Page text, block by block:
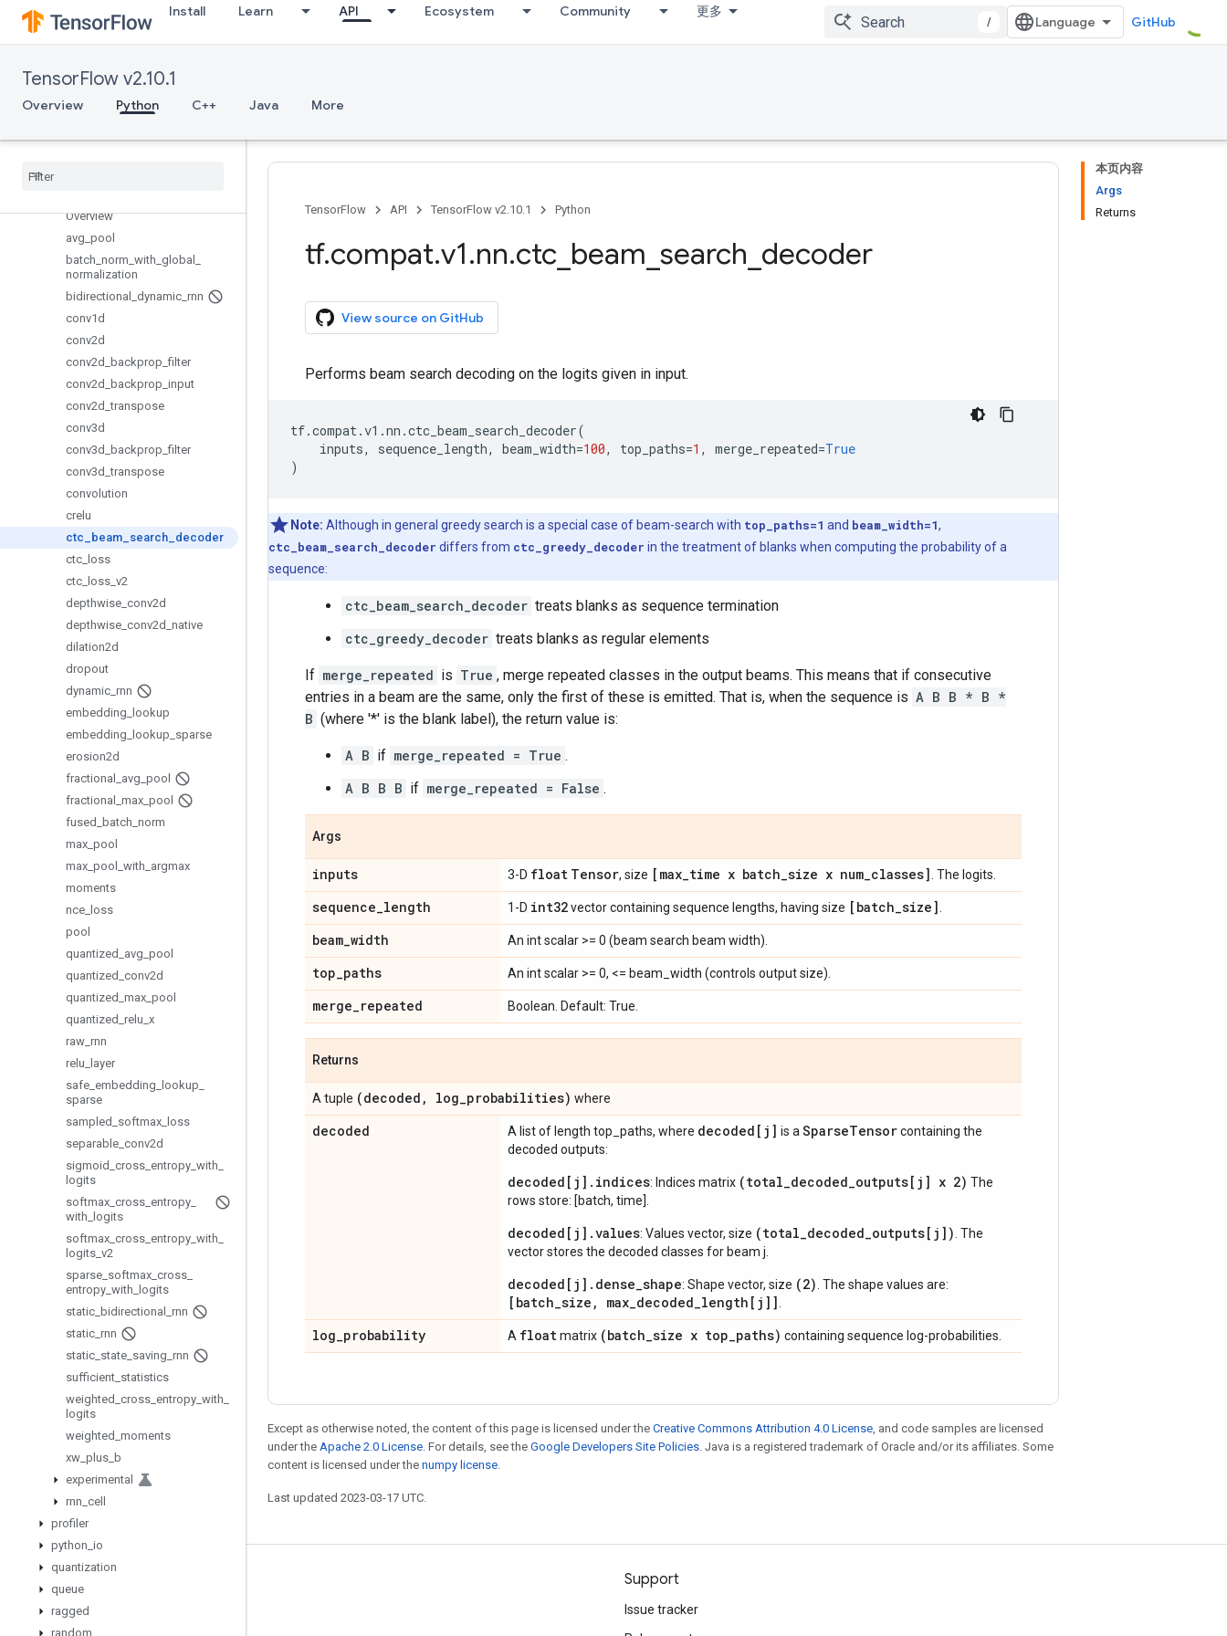
Install Learn API Ecosystem Community 更多
/ GitHub
TensorFlow v2.10.1
Overview Python C++ Java More
lookup
losses
math
metrics
nest
Overview
avg pool
batch norm with global
normalization
bidirectional
dynamic rnn
conv1d
conv2d
conv2d
backprop _filter
conv2d
backprop input
conv2d _transpose
conv3d
conv3d
backprop _filter
conv3d _transpose
convolution
crelu
ctc
beam search decoder
ctc
loss
ctc
loss v2
depthwise conv2d
depthwise conv2d native
dilation2d
dropout
dynamic rnn
embedding
lookup
embedding
lookup sparse
erosion2d
fractional
avg pool
fractional
max pool
fused
batch norm
max pool
max pool with argmax
moments
nce
loss
pool
quantized avg pool
quantized conv2d
quantized max pool
quantized relu x
raw rnn
relu
layer
safe embedding lookup
sparse
sampled softmax
loss
separable conv2d
sigmoid cross entropy with
logits
softmax cross entropy
with
logits
softmax cross entropy with
logits v2
sparse softmax cross
entropy with
logits
static bidirectional
rnn
static rnn
static state saving rnn
sufficient statistics
weighted cross entropy with
logits
weighted moments
xw plus b
experimental
rnn cell
profiler
python io
quantization
queue
ragged
random
本页内容
Args
Returns
TensorFlow API TensorFlow v2.10.1 Python
tf.compat.v1.nn.ctc beam search decoder
View source on GitHub
Performs beam search decoding on the logits given in input.
tf.compat.v1 .nn .ctc_beam_search_decoder(
inputs, sequence_length, beam_width=100, top_paths=1 , merge_repeated=True
)
Note: Although in general greedy search is a special case of beam-search with top_paths=1 and beam_width=1,
ctc_beam_search_decoder differs from ctc_greedy_decoder in the treatment of blanks when computing the probability of a
sequence:
ctc_beam_search_decoder treats blanks as sequence termination
ctc_greedy_decoder treats blanks as regular elements
If merge_repeated is True , merge repeated classes in the output beams. This means that if consecutive
entries in a beam are the same, only the first of these is emitted. That is, when the sequence is A B B * B *
B (where '*' is the blank label), the return value is:
A B if merge_repeated = True .
A B B B if merge_repeated = False .
Args
inputs 3-D float Tensor, size [max_time x batch_size x num_classes] . The logits.
sequence_length 1-D int32vector containing sequence lengths, having size [batch_size]
beam_width An int scalar >= 0 (beam search beam width).
top_paths An int scalar >= 0, <= beam_width (controls output size).
merge_repeated Boolean. Default: True.
Returns
A tuple (decoded , log_probabilities) where
decoded A list of length top_paths, where decoded[j] is a SparseTensorcontaining the
decoded outputs:
decoded[j].indices: Indices matrix (total_decoded_outputs[j] x 2) The
rows store: [batch, time].
decoded[j].values: Values vector, size (total_decoded_outputs[j]) . The
vector stores the decoded classes for beam j.
decoded[j].dense_shape: Shape vector, size (2) . The shape values are:
[batch_size, max_decoded_length[j]]
log_probability A floatmatrix (batch_size x top_paths) containing sequence log-probabilities.
Except as otherwise noted, the content of this page is licensed under the Creative Commons Attribution 4.0 License, and code samples are licensed
under the Apache 2.0 License. For details, see the Google Developers Site Policies. Java is a registered trademark of Oracle and/or its affiliates. Some
content is licensed under the numpy license.
Last updated 2023-03-17 UTC.
Stay connected
Blog
Support
Issue tracker